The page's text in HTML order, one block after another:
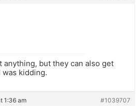
anything, but they can also get
was kidding.
1:36 am #1039707